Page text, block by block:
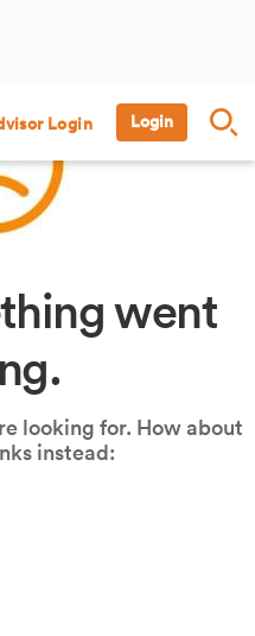
Login Login
went
looking for. How about
instead: